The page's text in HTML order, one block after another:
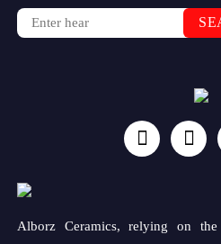
Alborz Ceramics, relying on